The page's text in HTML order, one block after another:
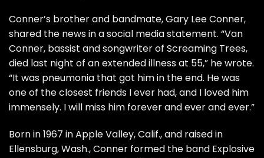
Conner’s brother and bandmate, Gary Lee Conner,
shared the news in a social media statement. “Van
Conner, bassist and songwriter of Screaming Trees,
died last night of an extended illness at 55,” he wrote.
“It was pneumonia that got him in the end. He was
one of the closest friends I ever had, and I loved him
immensely. I will miss him forever and ever and ever.”
Born in 1967 in Apple Valley, Calif., and raised in
Ellensburg, Wash., Conner formed the band Explosive